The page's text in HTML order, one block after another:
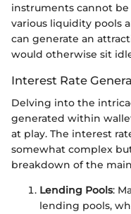
instruments cannot
various liquidity pools
can generate an
would otherwise sit
Interest Rate
Delving into the
generated within
at play. The interest
somewhat complex
breakdown of the
Lending Pools:
lending pools,